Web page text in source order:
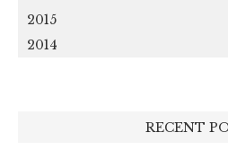
2015
2014
RECENT